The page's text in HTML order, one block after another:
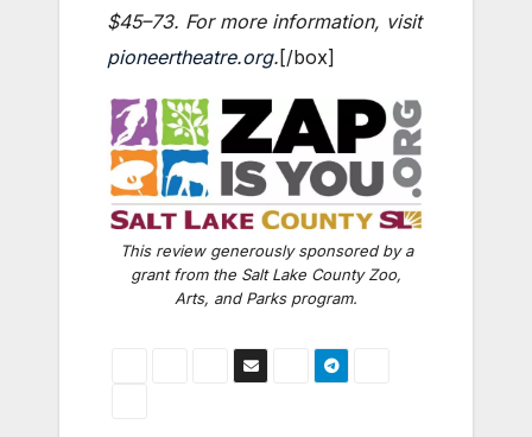
$45–73. For more information, visit
pioneertheatre.org. [/box]
This review generously sponsored by a
grant from the Salt Lake County Zoo,
Arts, and Parks program.